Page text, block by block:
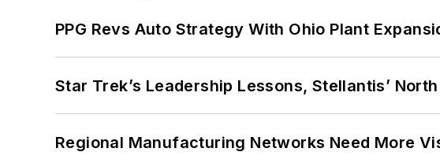
PPG Revs Auto Strategy With Ohio Plant
Star Trek’s Leadership Lessons, Stellantis’
Regional Manufacturing Networks Need More